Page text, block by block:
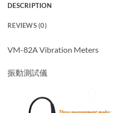
DESCRIPTION
REVIEWS (0)
VM-82A Vibration Meters
振動測試儀